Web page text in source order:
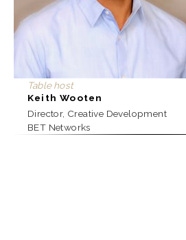
Table host
Keith Wooten
Director, Creative Development
BET Networks